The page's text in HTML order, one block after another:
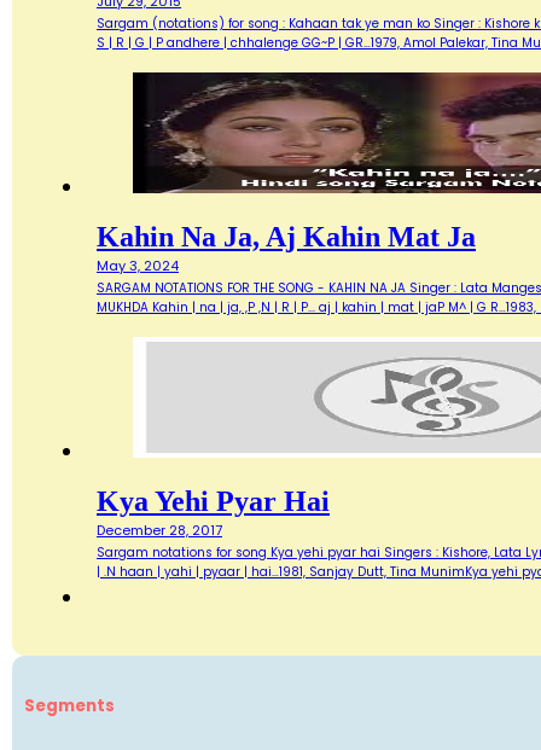
Sargam (notations) for song : Kahaan tak ye man ko Singer : Kishore
S | R | G | P andhere | chhalenge GG~P | GR…1979, Amol Palekar, Tina
Kahin Na Ja, Aj Kahin Mat Ja
May 3, 2024
SARGAM NOTATIONS FOR THE SONG - KAHIN NA JA Singer : Lata
MUKHDA Kahin | na | ja, ,P ,N | R | P... aj | kahin | mat | jaP M^ | G
Kya Yehi Pyar Hai
December 28, 2017
Sargam notations for song Kya yehi pyar hai Singers : Kishore, Lata
| .N haan | yahi | pyaar | hai…1981, Sanjay Dutt, Tina MunimKya yehi
Segments